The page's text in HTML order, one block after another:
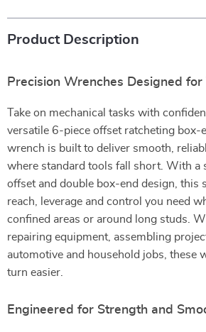
Product Description
Precision Wrenches Designed for
Take on mechanical tasks with
versatile 6-piece offset ratcheting box-
wrench is built to deliver smooth,
where standard tools fall short. With a
offset and double box-end design, this
reach, leverage and control you need
confined areas or around long studs.
repairing equipment, assembling
automotive and household jobs, these
turn easier.
Engineered for Strength and